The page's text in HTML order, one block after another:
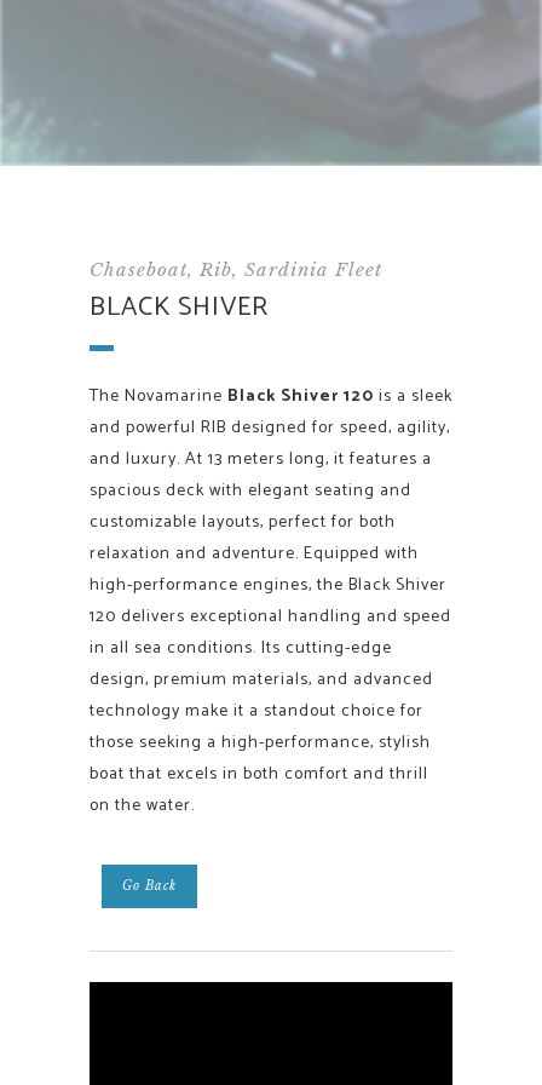
Chaseboat, Rib, Sardinia Fleet
BLACK SHIVER
The Novamarine Black Shiver 120 is a sleek
and powerful RIB designed for speed, agility,
and luxury. At 13 meters long, it features a
spacious deck with elegant seating and
customizable layouts, perfect for both
relaxation and adventure. Equipped with
high-performance engines, the Black Shiver
120 delivers exceptional handling and speed
in all sea conditions. Its cutting-edge
design, premium materials, and advanced
technology make it a standout choice for
those seeking a high-performance, stylish
boat that excels in both comfort and thrill
on the water.
Go Back